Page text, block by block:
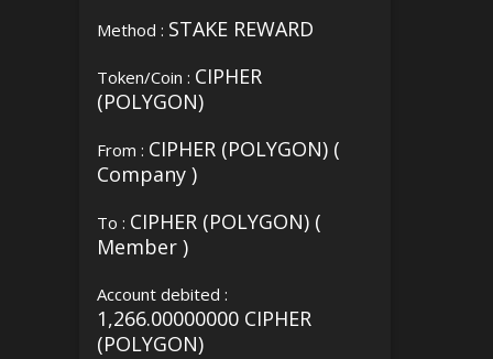
Method : STAKE REWARD
Token/Coin : CIPHER
(POLYGON)
From : CIPHER (POLYGON) (
Company )
To : CIPHER (POLYGON) (
Member )
Account debited :
1,266.00000000 CIPHER
(POLYGON)